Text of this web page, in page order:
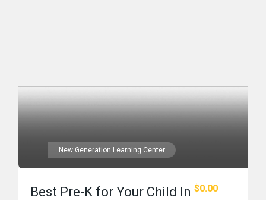
New Generation Learning Center
$0.00
Best Pre-K for Your Child In